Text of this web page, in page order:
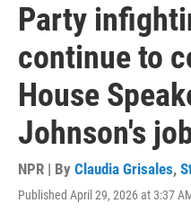
Party
continue to
House
Johnson's
NPR | By Claudia Grisales,
Published April 29, 2026 at 3:37